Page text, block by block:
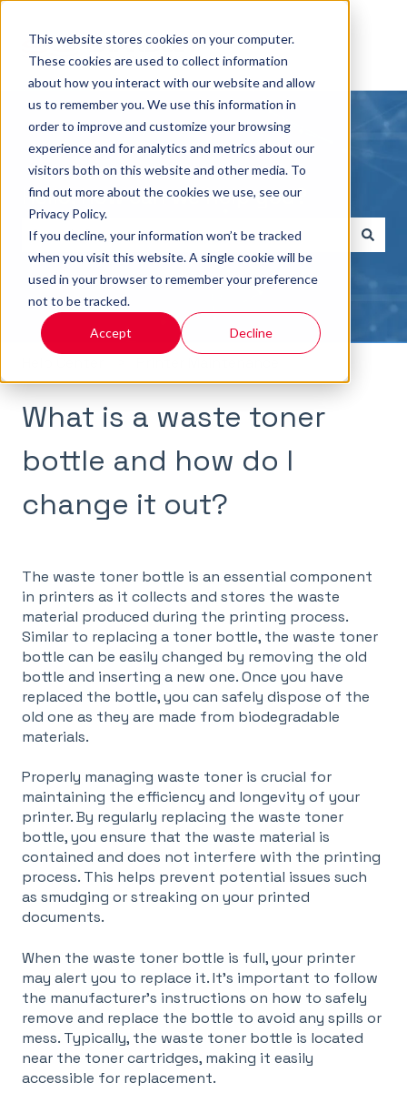
This website stores cookies on your computer.
These cookies are used to collect information
about how you interact with our website and allow
us to remember you. We use this information in
order to improve and customize your browsing
experience and for analytics and metrics about our
visitors both on this website and other media. To
find out more about the cookies we use, see our
Privacy Policy.
If you decline, your information won’t be tracked
when you visit this website. A single cookie will be
used in your browser to remember your preference
not to be tracked.
Accept Decline
Hello, how can we help you?
There are no suggestions because the search field
What is a waste toner
bottle and how do I
change it out?
The waste toner bottle is an essential component
in printers as it collects and stores the waste
material produced during the printing process.
Similar to replacing a toner bottle, the waste toner
bottle can be easily changed by removing the old
bottle and inserting a new one. Once you have
replaced the bottle, you can safely dispose of the
old one as they are made from biodegradable
materials.
Properly managing waste toner is crucial for
maintaining the efficiency and longevity of your
printer. By regularly replacing the waste toner
bottle, you ensure that the waste material is
contained and does not interfere with the printing
process. This helps prevent potential issues such
as smudging or streaking on your printed
documents.
When the waste toner bottle is full, your printer
may alert you to replace it. It's important to follow
the manufacturer's instructions on how to safely
remove and replace the bottle to avoid any spills or
mess. Typically, the waste toner bottle is located
near the toner cartridges, making it easily
accessible for replacement.